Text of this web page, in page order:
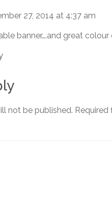
27, 2014 at 4:37 am
banner….and great
not be published. Required